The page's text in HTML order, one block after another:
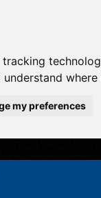
tracking
my preferences